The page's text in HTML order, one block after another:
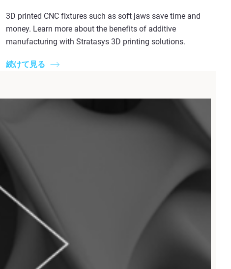
3D printed CNC fixtures such as soft jaws save time and
money. Learn more about the benefits of additive
manufacturing with Stratasys 3D printing solutions.
続けて見る